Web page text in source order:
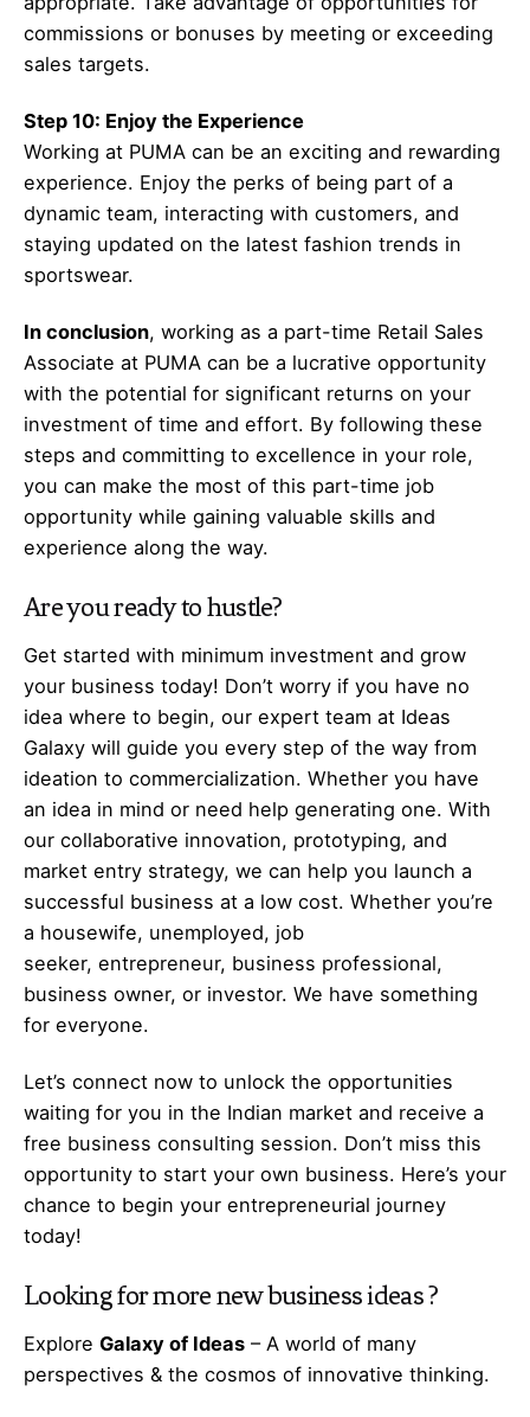
commissions or bonuses by meeting or exceeding
sales targets.
Step 10: Enjoy the Experience
Working at PUMA can be an exciting and rewarding
experience. Enjoy the perks of being part of a
dynamic team, interacting with customers, and
staying updated on the latest fashion trends in
sportswear.
In conclusion, working as a part-time Retail Sales
Associate at PUMA can be a lucrative opportunity
with the potential for significant returns on your
investment of time and effort. By following these
steps and committing to excellence in your role,
you can make the most of this part-time job
opportunity while gaining valuable skills and
experience along the way.
Are you ready to hustle?
Get started with minimum investment and grow
your business today! Don’t worry if you have no
idea where to begin, our expert team at Ideas
Galaxy will guide you every step of the way from
ideation to commercialization. Whether you have
an idea in mind or need help generating one. With
our collaborative innovation, prototyping, and
market entry strategy, we can help you launch a
successful business at a low cost. Whether you’re
a housewife, unemployed, job
seeker, entrepreneur, business professional,
business owner, or investor. We have something
for everyone.
Let’s connect now to unlock the opportunities
waiting for you in the Indian market and receive a
free business consulting session. Don’t miss this
opportunity to start your own business. Here’s your
chance to begin your entrepreneurial journey
today!
Looking for morenew business ideas?
Explore Galaxy of Ideas – A world of many
perspectives & the cosmos of innovative thinking.